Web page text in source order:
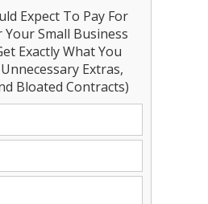
Expect To Pay For
Small Business
Exactly What You
Extras,
Bloated Contracts)